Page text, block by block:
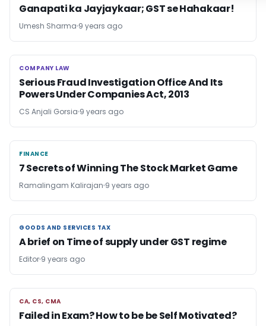
Ganapati ka Jayjaykaar; GST se Hahakaar!
Umesh Sharma 9 years ago
COMPANY LAW
COMPANY LAW
Serious Fraud Investigation Office And Its
Powers Under Companies Act, 2013
CS Anjali Gorsia 9 years ago
FINANCE
FINANCE
7 Secrets of Winning The Stock Market Game
Ramalingam Kalirajan 9 years ago
GOODS AND SERVICES TAX
GOODS AND SERVICES TAX
A brief on Time of supply under GST regime
Editor 9 years ago
CA, CS, CMA
CA, CS, CMA
Failed in Exam? How to be be Self Motivated?